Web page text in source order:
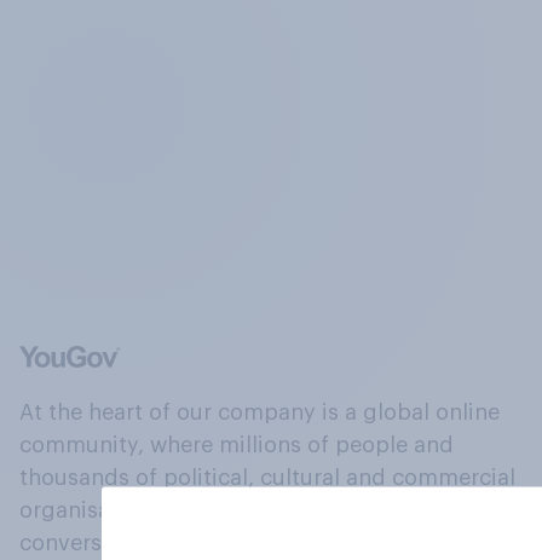
At the heart of our company is a global online
community, where millions of people and
thousands of political, cultural and commercial
organisations engage in a continuous
conversation about their beliefs, behaviours